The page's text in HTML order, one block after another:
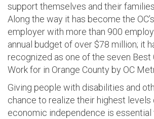
support themselves and their families.
Along the way it has become the
employer with more than 900
annual budget of over $78 million; it
recognized as one of the seven Best
Work for in Orange County by OC
Giving people with disabilities and
chance to realize their highest levels
economic independence is essential